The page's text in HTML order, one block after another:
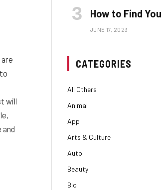
will
and
How to Find
JUNE 17, 2023
CATEGORIES
All Others
Animal
App
Arts & Culture
Auto
Beauty
Bio